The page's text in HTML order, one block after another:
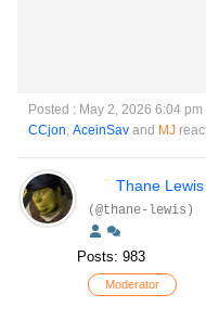
Posted : May 2, 2026 6:04 pm
CCjon, AceinSav and MJ
Thane Lewis
(@thane-lewis)
Posts: 983
Moderator